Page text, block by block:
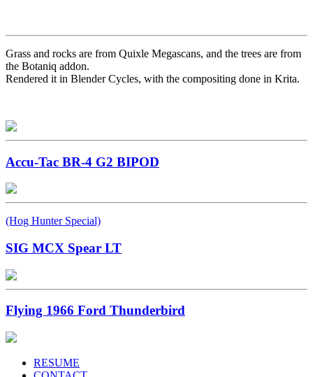
Grass and rocks are from Quixle Megascans, and the trees are from
the Botaniq addon.
Rendered it in Blender Cycles, with the compositing done in Krita.
Accu-Tac BR-4 G2 BIPOD
(Hog Hunter Special)
SIG MCX Spear LT
Flying 1966 Ford Thunderbird
RESUME